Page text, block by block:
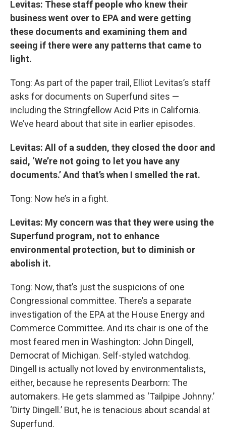
Levitas: These staff people who knew their
business went over to EPA and were getting
these documents and examining them and
seeing if there were any patterns that came to
light.
Tong: As part of the paper trail, Elliot Levitas’s staff
asks for documents on Superfund sites —
including the Stringfellow Acid Pits in California.
We’ve heard about that site in earlier episodes.
Levitas: All of a sudden, they closed the door and
said, ‘We’re not going to let you have any
documents.’ And that’s when I smelled the rat.
Tong: Now he’s in a fight.
Levitas: My concern was that they were using the
Superfund program, not to enhance
environmental protection, but to diminish or
abolish it.
Tong: Now, that’s just the suspicions of one
Congressional committee. There’s a separate
investigation of the EPA at the House Energy and
Commerce Committee. And its chair is one of the
most feared men in Washington: John Dingell,
Democrat of Michigan. Self-styled watchdog.
Dingell is actually not loved by environmentalists,
either, because he represents Dearborn: The
automakers. He gets slammed as ‘Tailpipe Johnny.’
‘Dirty Dingell.’ But, he is tenacious about scandal at
Superfund.